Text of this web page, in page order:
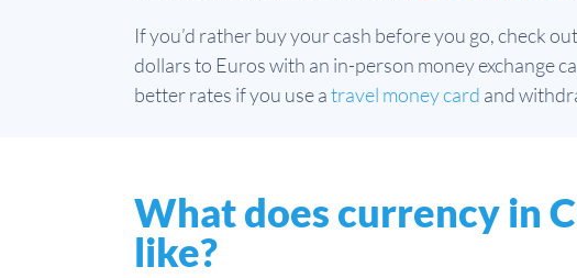
If you’d rather buy your cash before you go, check
dollars to Euros with an in-person money exchange
better rates if you use atravel money card and
What does currency in
like?